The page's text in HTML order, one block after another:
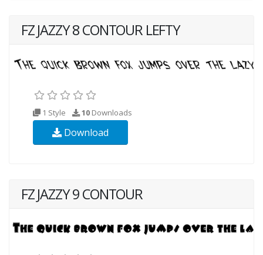
FZ JAZZY 8 CONTOUR LEFTY
1 Style 10 Downloads
Download
FZ JAZZY 9 CONTOUR